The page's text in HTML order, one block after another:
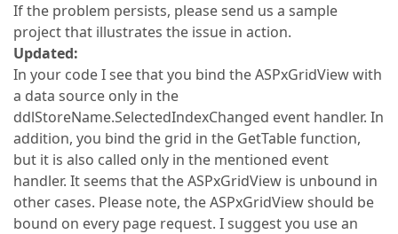
If the problem persists, please send us a sample
project that illustrates the issue in action.
Updated:
In your code I see that you bind the ASPxGridView with
a data source only in the
ddlStoreName.SelectedIndexChanged event handler. In
addition, you bind the grid in the GetTable function,
but it is also called only in the mentioned event
handler. It seems that the ASPxGridView is unbound in
other cases. Please note, the ASPxGridView should be
bound on every page request. I suggest you use an